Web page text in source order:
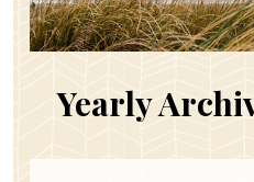
Yearly